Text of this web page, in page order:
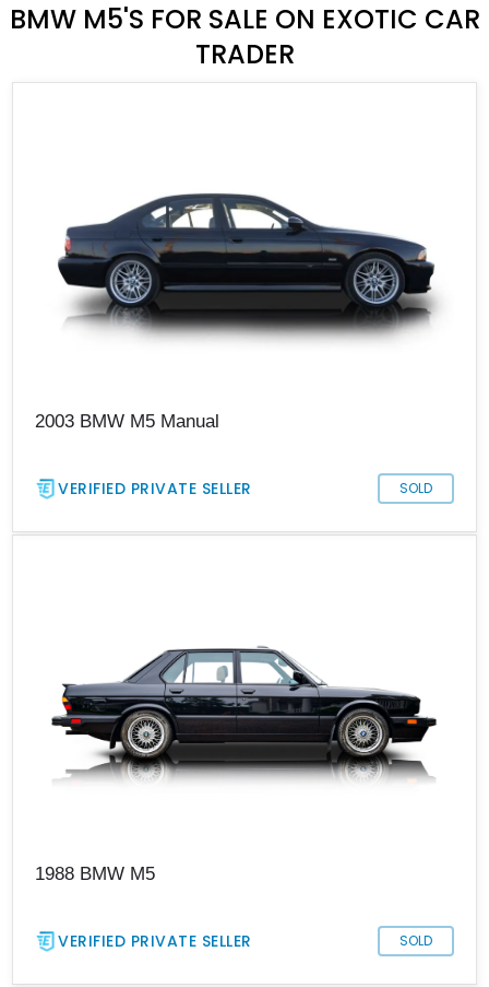
BMW M5'S FOR SALE ON EXOTIC CAR
TRADER
2003 BMW M5 Manual
VERIFIED PRIVATE SELLER SOLD
1988 BMW M5
VERIFIED PRIVATE SELLER SOLD